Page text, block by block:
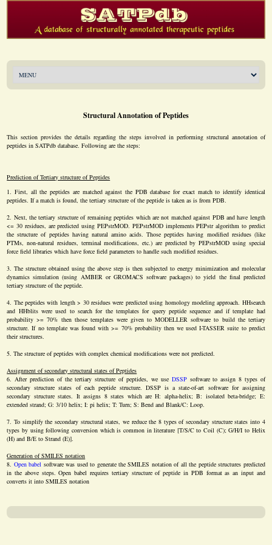
Structural Annotation of Peptides
This section provides the details regarding the steps involved in performing structural annotation of
peptides in SATPdb database. Following are the steps:
Prediction of Tertiary structure of Peptides
First, all the peptides are matched against the PDB database for exact match to identify identical
peptides. If a match is found, the tertiary structure of the peptide is taken as is from PDB.
Next, the tertiary structure of remaining peptides which are not matched against PDB and have length
<= 30 residues, are predicted using PEPstrMOD. PEPstrMOD implements PEPstr algorithm to predict
the structure of peptides having natural amino acids. Those peptides having modified residues (like
PTMs, non-natural residues, terminal modifications, etc.) are predicted by PEPstrMOD using special
force field libraries which have force field parameters to handle such modified residues.
The structure obtained using the above step is then subjected to energy minimization and molecular
dynamics simulation (using AMBER or GROMACS software packages) to yield the final predicted
tertiary structure of the peptide.
The peptides with length > 30 residues were predicted using homology modeling approach. HHsearch
and HHblits were used to search for the templates for query peptide sequence and if template had
probability >= 70% then those templates were given to MODELLER software to build the tertiary
structure. If no template was found with >= 70% probability then we used I-TASSER suite to predict
their structures.
The structure of peptides with complex chemical modifications were not predicted.
Assignment of secondary structural states of Peptides
After prediction of the tertiary structure of peptides, we use DSSPsoftware to assign 8 types of
secondary structure states of each peptide structure. DSSP is a state-of-art software for assigning
secondary structure states. It assigns 8 states which are H: alpha-helix; B: isolated beta-bridge; E:
extended strand; G: 3/10 helix; I: pi helix; T: Turn; S: Bend and Blank/C: Loop.
To simplify the secondary structural states, we reduce the 8 types of secondary structure states into 4
types by using following conversion which is common in literature [T/S/C to Coil (C); G/H/I to Helix
(H) and B/E to Strand (E)].
Generation of SMILES notation
Open babel software was used to generate the SMILES notation of all the peptide structures predicted
in the above steps. Open babel requires tertiary structure of peptide in PDB format as an input and
converts it into SMILES notation